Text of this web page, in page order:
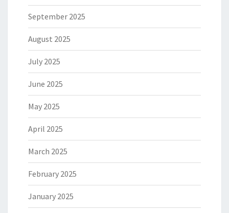
September 2025
August 2025
July 2025
June 2025
May 2025
April 2025
March 2025
February 2025
January 2025